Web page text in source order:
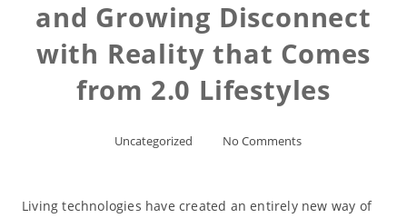
and Growing Disconnect
with Reality that Comes
from 2.0 Lifestyles
Uncategorized No Comments
Living technologies have created an entirely new way of